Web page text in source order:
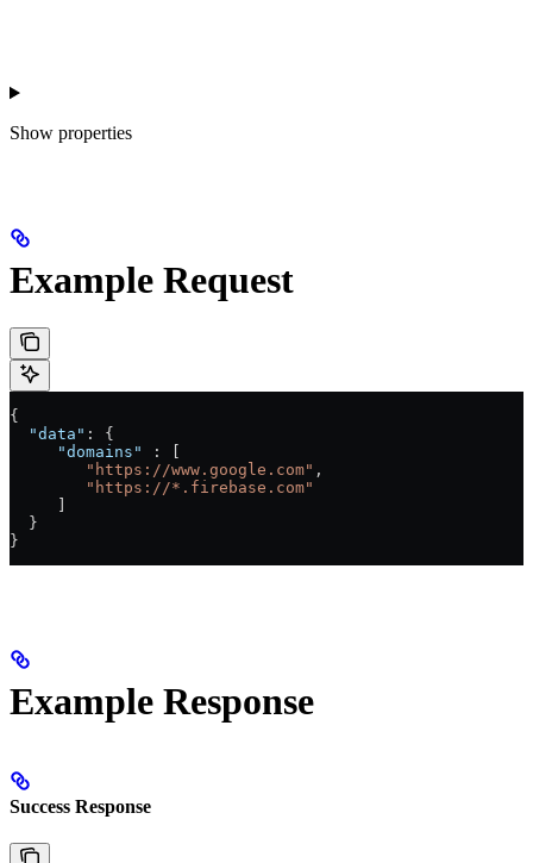
Show properties
Example Request
{
  "data"
: {
     "domains"
: [
        "https://www.google.com"
,
        "https://*.firebase.com"
  }
}
Example Response
Success Response